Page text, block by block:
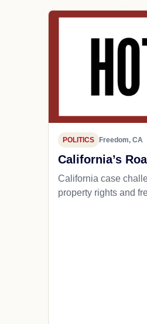
POLITICS Freedom, CA
California’s
California case
property rights and